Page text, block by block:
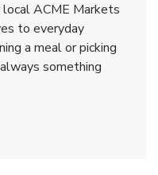
local ACME Markets
to everyday
a meal or picking
something
Tab